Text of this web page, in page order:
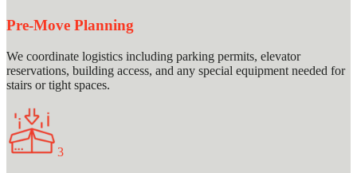
Pre-Move Planning
We coordinate logistics including parking permits, elevator
reservations, building access, and any special equipment needed for
stairs or tight spaces.
3